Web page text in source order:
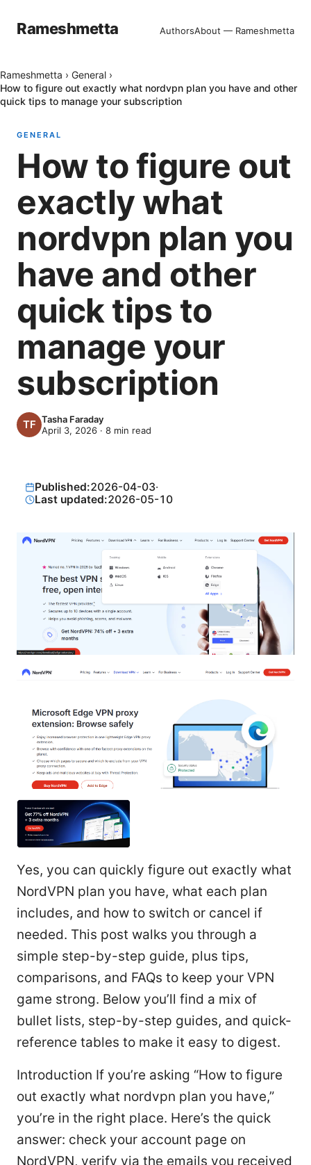
Rameshmetta AuthorsAbout — Rameshmetta
Rameshmetta › General ›
How to figure out exactly what nordvpn plan you have and other
quick tips to manage your subscription
GENERAL
How to figure out
exactly what
nordvpn plan you
have and other
quick tips to
manage your
subscription
Tasha Faraday
April 3, 2026 · 8 min read
Published:2026-04-03·
Last updated:2026-05-10
Yes, you can quickly figure out exactly what
NordVPN plan you have, what each plan
includes, and how to switch or cancel if
needed. This post walks you through a
simple step-by-step guide, plus tips,
comparisons, and FAQs to keep your VPN
game strong. Below you’ll find a mix of
bullet lists, step-by-step guides, and quick-
reference tables to make it easy to digest.
Introduction If you’re asking “How to figure
out exactly what nordvpn plan you have,”
you’re in the right place. Here’s the quick
answer: check your account page on
NordVPN, verify via the emails you received